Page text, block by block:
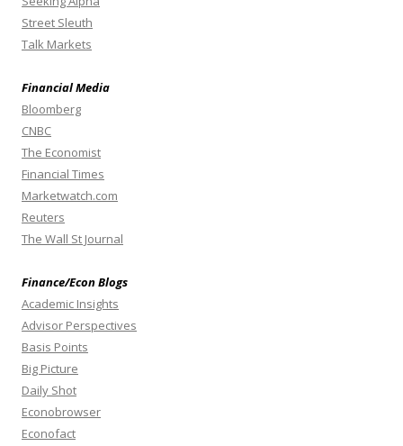
Street Sleuth
Talk Markets
Financial Media
Bloomberg
CNBC
The Economist
Financial Times
Marketwatch.com
Reuters
The Wall St Journal
Finance/Econ Blogs
Academic Insights
Advisor Perspectives
Basis Points
Big Picture
Daily Shot
Econobrowser
Econofact